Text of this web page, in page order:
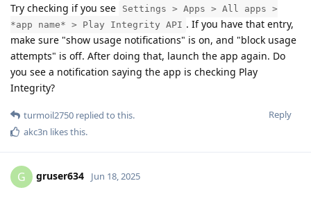
Try checking if you see
Settings > Apps > All apps >
*app name* > Play Integrity API . If you have that entry,
make sure "show usage notifications" is on, and "block usage
attempts" is off. After doing that, launch the app again. Do
you see a notification saying the app is checking Play
Integrity?
Reply
turmoil2750 replied to this.
akc3n likes this.
G gruser634 Jun 18, 2025